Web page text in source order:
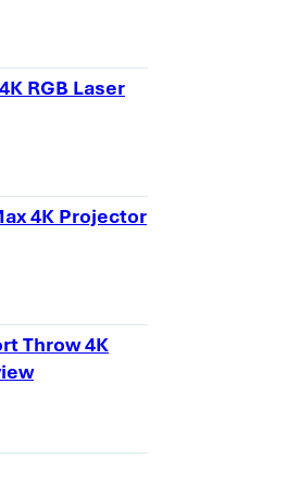
RGB Laser
4K Projector
Throw 4K